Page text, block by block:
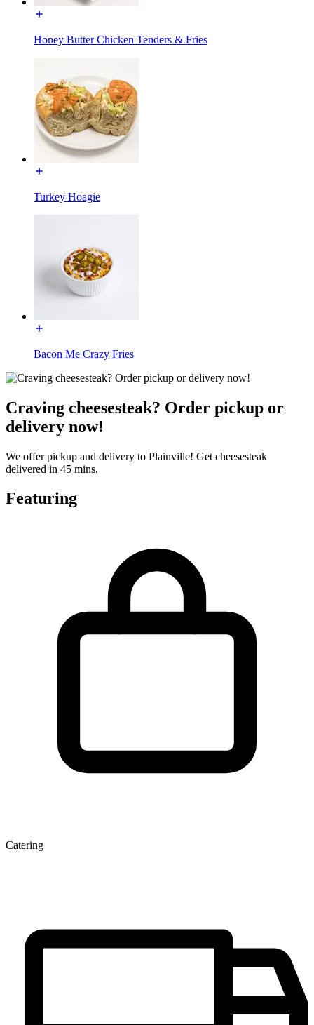
Honey Butter Chicken Tenders & Fries
Turkey Hoagie
Bacon Me Crazy Fries
Craving cheesesteak? Order pickup or
delivery now!
We offer pickup and delivery to Plainville! Get cheesesteak
delivered in 45 mins.
Featuring
Catering